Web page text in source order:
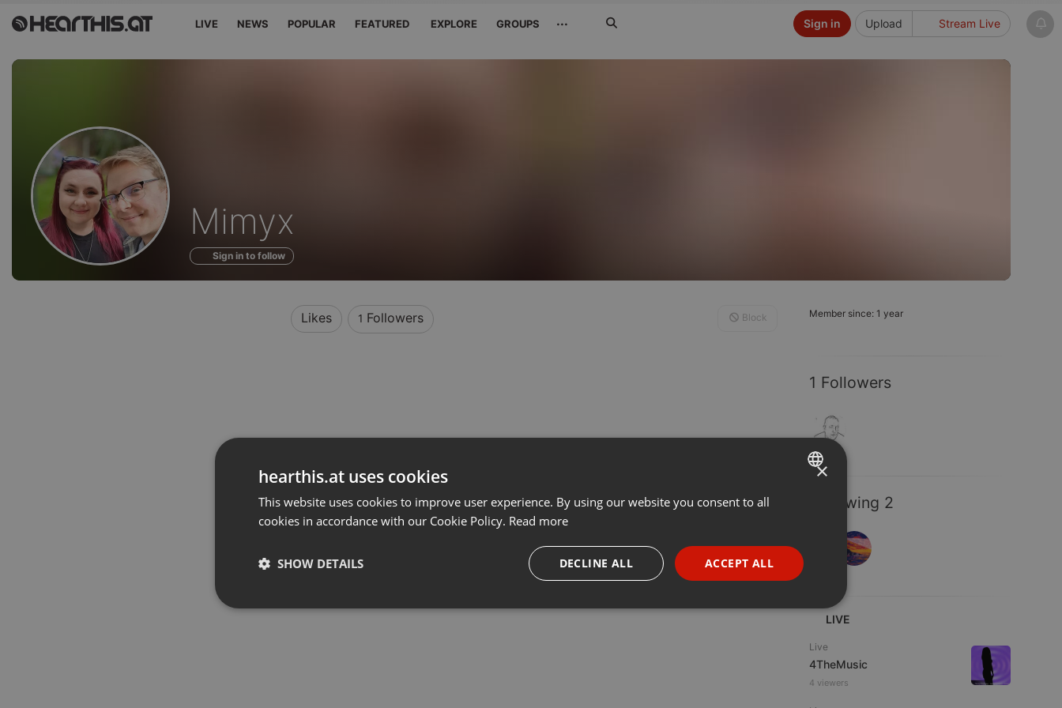
LIVE NEWS POPULAR FEATURED EXPLORE GROUPS ··· Upload Stream Live
Sign in
Profile
of
Mimyx
Sign in to follow
Member since: 1 year
1 Followers
Following 2
LIVE
Live
4TheMusic
4 viewers
Likes 1 Followers Block
ENGLISH
PORTUGUESE
SPANISH
×
hearthis.at uses cookies
This website uses cookies to improve user experience. By using our website you consent to all
cookies in accordance with our Cookie Policy. Read more
ACCEPT ALL
DECLINE ALL
SHOW DETAILS
Strictly necessary Targeting Functionality